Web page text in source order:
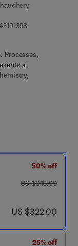
9 1 4 0 - 4
Processes,
a
50% off
was US $643.99
US $643.99
now US $322.00
US $322.00
25% off